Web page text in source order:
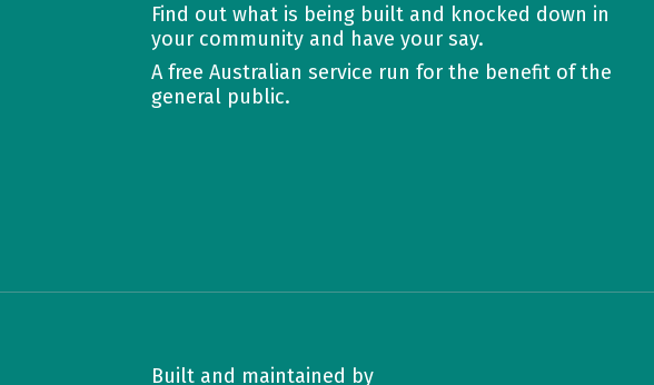
Find out what is being built and knocked down in
your community and have your say.
A free Australian service run for the benefit of the
general public.
Built and maintained by